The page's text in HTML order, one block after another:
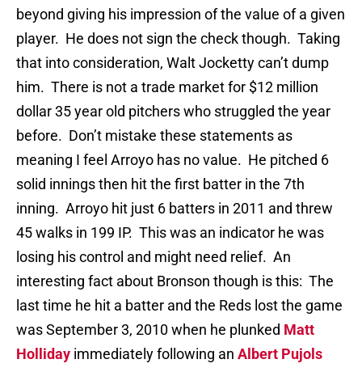
beyond giving his impression of the value of a given
player. He does not sign the check though. Taking
that into consideration, Walt Jocketty can’t dump
him. There is not a trade market for $12 million
dollar 35 year old pitchers who struggled the year
before. Don’t mistake these statements as
meaning I feel Arroyo has no value. He pitched 6
solid innings then hit the first batter in the 7th
inning. Arroyo hit just 6 batters in 2011 and threw
45 walks in 199 IP. This was an indicator he was
losing his control and might need relief. An
interesting fact about Bronson though is this: The
last time he hit a batter and the Reds lost the game
was September 3, 2010 when he plunked Matt
Holliday immediately following an Albert Pujols